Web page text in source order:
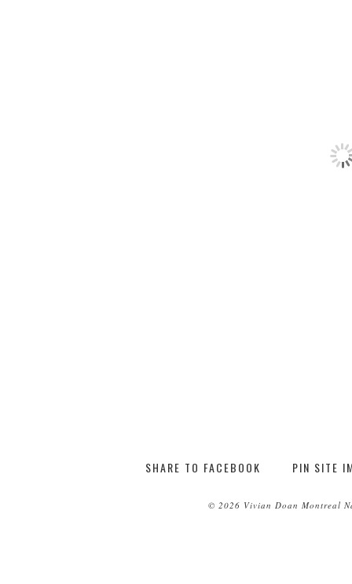
SHARE TO FACEBOOK PIN SITE
© 2026 Vivian Doan Montreal